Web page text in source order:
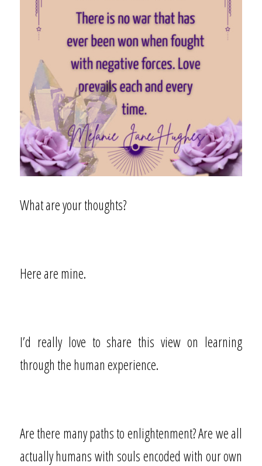
What are your thoughts?
Here are mine.
I’d really love to share this view on learning
through the human experience.
Are there many paths to enlightenment? Are we all
actually humans with souls encoded with our own